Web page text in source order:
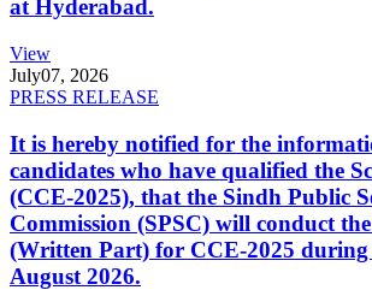
at Hyderabad.
View
July07, 2026
PRESS RELEASE
It is hereby notified for the
candidates who have qualified the
(CCE-2025), that the Sindh Public
Commission (SPSC) will conduct
(Written Part) for CCE-2025 during
August 2026.